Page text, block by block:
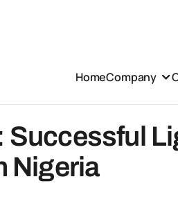
HomeCompany
Successful
Nigeria